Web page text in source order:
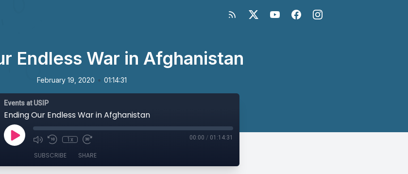
Endless War in Afghanistan
February 19, 2020 • 01:14:31
Events at USIP
Ending Our Endless War in Afghanistan
1x 00:00 / 01:14:31
SUBSCRIBE SHARE